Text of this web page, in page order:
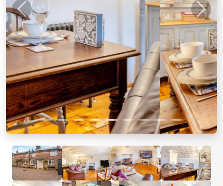
Previous Next